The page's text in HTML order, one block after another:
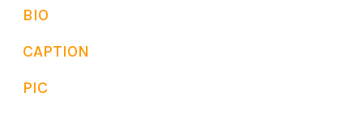
BIO
CAPTION
PIC